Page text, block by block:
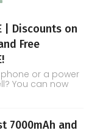
| Discounts on
Free
or a power
You can now
7000mAh and